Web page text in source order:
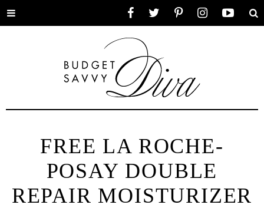
Toggle
FREE LA ROCHE-
POSAY DOUBLE
REPAIR MOISTURIZER